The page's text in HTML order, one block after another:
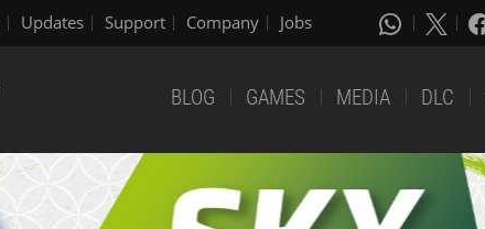
Updates Support Company Jobs
BLOG GAMES MEDIA DLC